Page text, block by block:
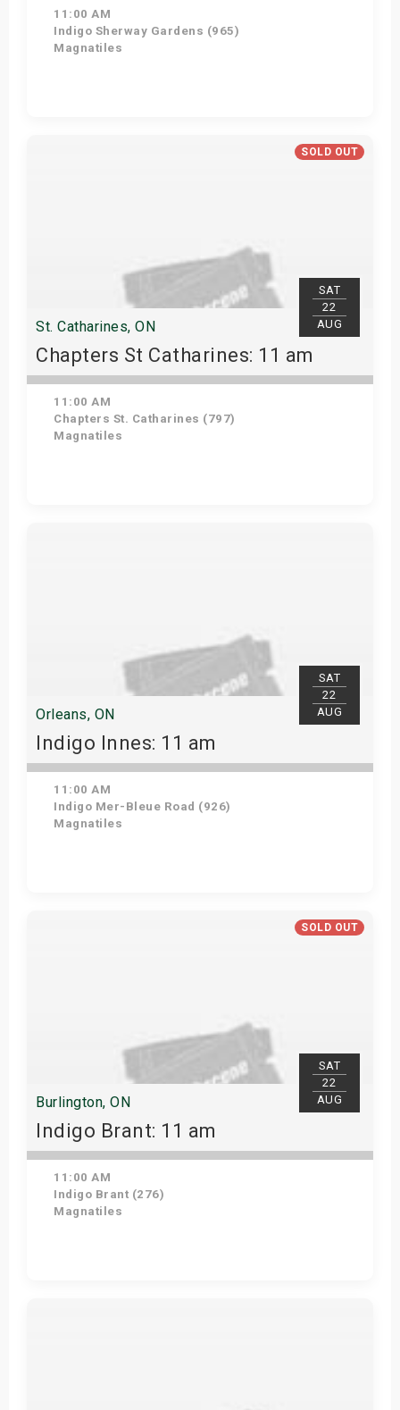
11:00 AM
Indigo Sherway Gardens (965)
Magnatiles
SOLD OUT
SAT
22
AUG
St. Catharines, ON
Chapters St Catharines: 11 am
11:00 AM
Chapters St. Catharines (797)
Magnatiles
SAT
22
AUG
Orleans, ON
Indigo Innes: 11 am
11:00 AM
Indigo Mer-Bleue Road (926)
Magnatiles
SOLD OUT
SAT
22
AUG
Burlington, ON
Indigo Brant: 11 am
11:00 AM
Indigo Brant (276)
Magnatiles